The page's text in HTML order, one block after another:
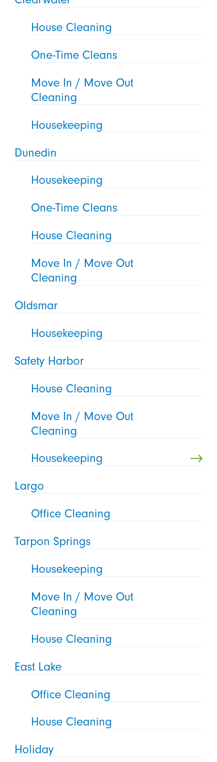
House Cleaning
One-Time Cleans
Move In / Move Out
Cleaning
Housekeeping
Dunedin
Housekeeping
One-Time Cleans
House Cleaning
Move In / Move Out
Cleaning
Oldsmar
Housekeeping
Safety Harbor
House Cleaning
Move In / Move Out
Cleaning
Housekeeping
Largo
Office Cleaning
Tarpon Springs
Housekeeping
Move In / Move Out
Cleaning
House Cleaning
East Lake
Office Cleaning
House Cleaning
Holiday